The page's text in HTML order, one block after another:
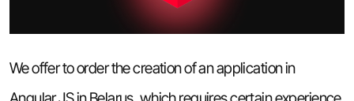
We offer to order the creation of an application in